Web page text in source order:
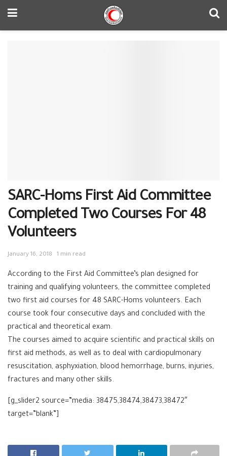
SARC-Homs First Aid Committee
Completed Two Courses For 48
Volunteers
January 16, 2018 1 min read
According to the First Aid Committee’s plan designed for
training and qualifying volunteers, the committee completed
two first aid courses for 48 SARC-Homs volunteers. Each
course took four consecutive days and concluded with the
practical and theoretical exam.
The courses aimed to acquire scientific and practical skills on
first aid methods, as well as to deal with cardiopulmonary
resuscitation, asphyxiation, blood hemorrhage, burns, injuries,
fractures and many other skills.
[g_slider2 source=”media: 38475,38474,38473,38472″
target=”blank”]